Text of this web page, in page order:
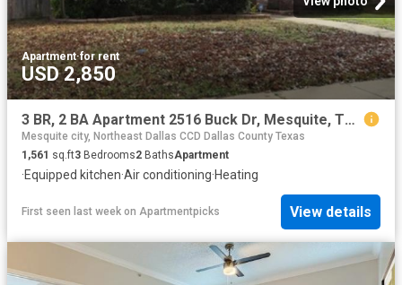
Apartment·for rent
USD 2,850
3 BR, 2 BA Apartment 2516 Buck Dr, Mesquite, TX 75181
Mesquite city, Northeast Dallas CCD Dallas County Texas
1,561 sq.ft3 Bedrooms2 BathsApartment
·Equipped kitchen·Air conditioning·Heating
First seen last week on Apartmentpicks View details